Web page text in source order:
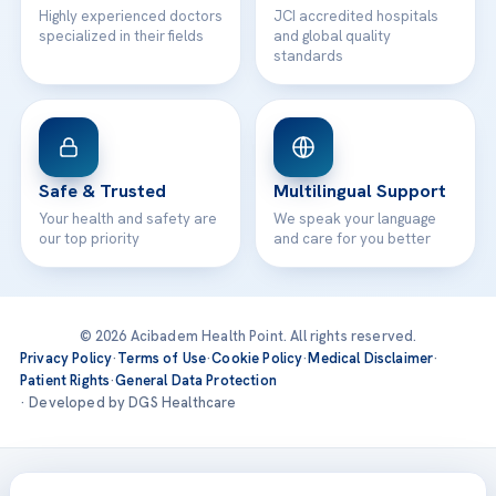
Highly experienced doctors
specialized in their fields
JCI accredited hospitals
and global quality
standards
Safe & Trusted
Your health and safety are
our top priority
Multilingual Support
We speak your language
and care for you better
© 2026 Acibadem Health Point. All rights reserved.
Privacy Policy·Terms of Use·Cookie Policy·Medical Disclaimer·
Patient Rights·General Data Protection
· Developed by DGS Healthcare
Treatments are delivered at our JCI-accredited hospitals —